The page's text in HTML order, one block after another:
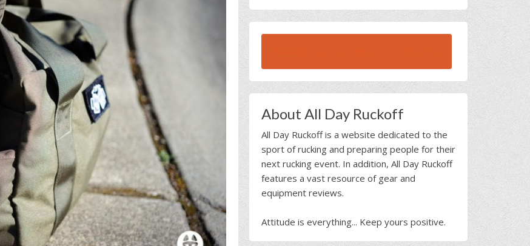
About All Day Ruckoff
All Day Ruckoff is a website dedicated to the
sport of rucking and preparing people for their
next rucking event. In addition, All Day Ruckoff
features a vast resource of gear and
equipment reviews.
Attitude is everything... Keep yours positive.